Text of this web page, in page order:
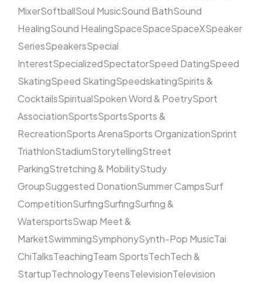
MixerSoftballSoul MusicSound BathSound
HealingSound HealingSpaceSpaceSpaceXSpeaker
SeriesSpeakersSpecial
InterestSpecializedSpectatorSpeed DatingSpeed
SkatingSpeed SkatingSpeedskatingSpirits &
CocktailsSpiritualSpoken Word & PoetrySport
AssociationSportsSportsSports &
RecreationSports ArenaSports OrganizationSprint
TriathlonStadiumStorytellingStreet
ParkingStretching & MobilityStudy
GroupSuggested DonationSummer CampsSurf
CompetitionSurfingSurfingSurfing &
WatersportsSwap Meet &
MarketSwimmingSymphonySynth-Pop MusicTai
ChiTalksTeachingTeam SportsTechTech &
StartupTechnologyTeensTelevisionTelevision